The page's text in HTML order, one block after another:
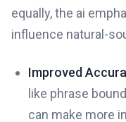
equally, the ai
influence natural-
Improved
like phrase
can make more